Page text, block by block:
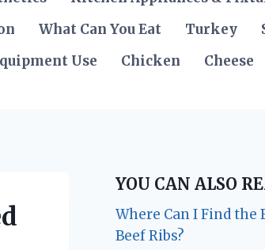
What Can You Eat Turkey
Use Chicken Cheese
YOU CAN ALSO
Where Can I Find the
Beef Ribs?